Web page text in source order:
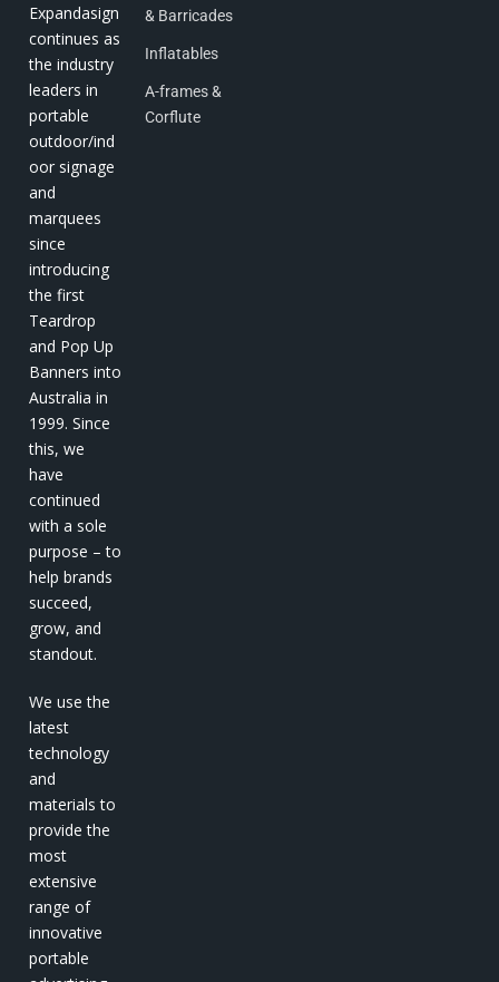
Expandasign
continues as
the industry
leaders in
portable
outdoor/ind
oor signage
and
marquees
since
introducing
the first
Teardrop
and Pop Up
Banners into
Australia in
1999. Since
this, we
have
continued
with a sole
purpose – to
help brands
succeed,
grow, and
standout.
We use the
latest
technology
and
materials to
provide the
most
extensive
range of
innovative
portable
& Barricades
Inflatables
A-frames &
Corflute